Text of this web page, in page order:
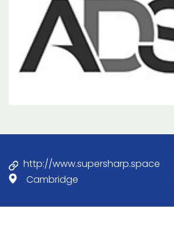
http://www.supersharp.space
Cambridge